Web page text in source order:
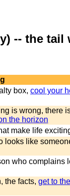
-- the tail
box, cool your
is wrong, there
the horizon
make life
looks like
who complains
the facts, get to